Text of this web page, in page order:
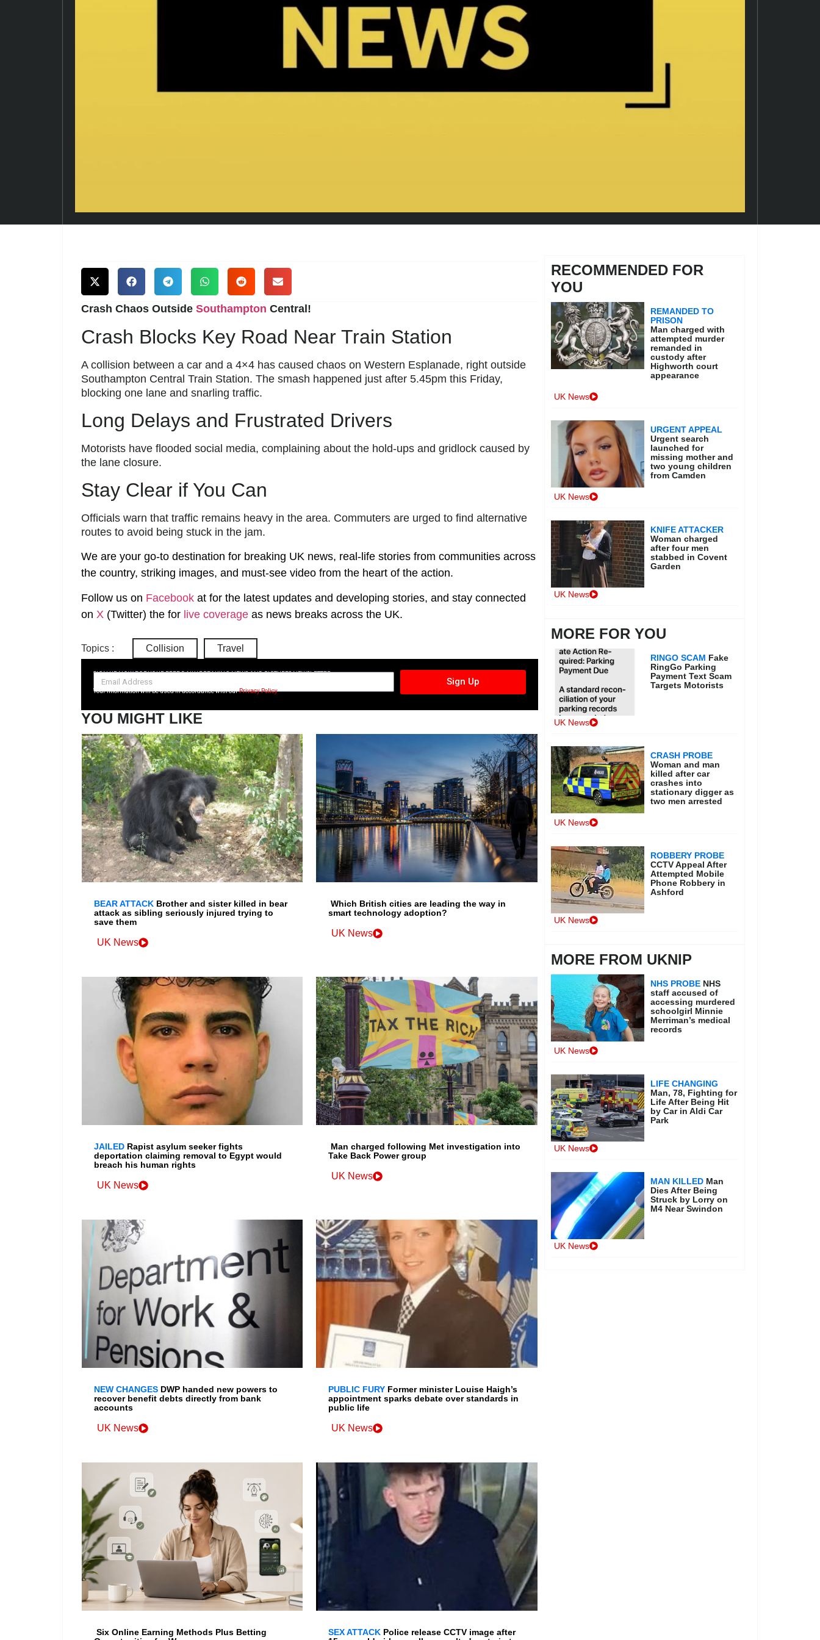
Crash Chaos Outside Southampton Central!
Crash Blocks Key Road Near Train Station
A collision between a car and a 4×4 has caused chaos on Western Esplanade, right outside
Southampton Central Train Station. The smash happened just after 5.45pm this Friday,
blocking one lane and snarling traffic.
Long Delays and Frustrated Drivers
Motorists have flooded social media, complaining about the hold-ups and gridlock caused by
the lane closure.
Stay Clear if You Can
Officials warn that traffic remains heavy in the area. Commuters are urged to find alternative
routes to avoid being stuck in the jam.
We are your go-to destination for breaking UK news, real-life stories from communities across
the country, striking images, and must-see video from the heart of the action.
Follow us on Facebook at for the latest updates and developing stories, and stay connected
on X (Twitter) the for live coverage as news breaks across the UK.
Topics : Collision Travel
SIGN UP NOW FOR YOUR FREE DAILY BREAKING NEWS AND PICTURES NEWSLETTER
Sign Up
Your information will be used in accordance with ourPrivacy Policy
YOU MIGHT LIKE
BEAR ATTACK Brother and sister killed in bear
attack as sibling seriously injured trying to
save them
UK News
Which British cities are leading the way in
smart technology adoption?
UK News
JAILED Rapist asylum seeker fights
deportation claiming removal to Egypt would
breach his human rights
UK News
Man charged following Met investigation into
Take Back Power group
UK News
NEW CHANGES DWP handed new powers to
recover benefit debts directly from bank
accounts
UK News
PUBLIC FURY Former minister Louise Haigh’s
appointment sparks debate over standards in
public life
UK News
Six Online Earning Methods Plus Betting
SEX ATTACK Police release CCTV image after
RECOMMENDED FOR
YOU
REMANDED TO
PRISON
Man charged with
attempted murder
remanded in
custody after
Highworth court
appearance
UK News
URGENT APPEAL
Urgent search
launched for
missing mother and
two young children
from Camden
UK News
KNIFE ATTACKER
Woman charged
after four men
stabbed in Covent
Garden
UK News
MORE FOR YOU
RINGO SCAM Fake
RingGo Parking
Payment Text Scam
Targets Motorists
UK News
CRASH PROBE
Woman and man
killed after car
crashes into
stationary digger as
two men arrested
UK News
ROBBERY PROBE
CCTV Appeal After
Attempted Mobile
Phone Robbery in
Ashford
UK News
MORE FROM UKNIP
NHS PROBE NHS
staff accused of
accessing murdered
schoolgirl Minnie
Merriman’s medical
records
UK News
LIFE CHANGING
Man, 78, Fighting for
Life After Being Hit
by Car in Aldi Car
Park
UK News
MAN KILLED Man
Dies After Being
Struck by Lorry on
M4 Near Swindon
UK News